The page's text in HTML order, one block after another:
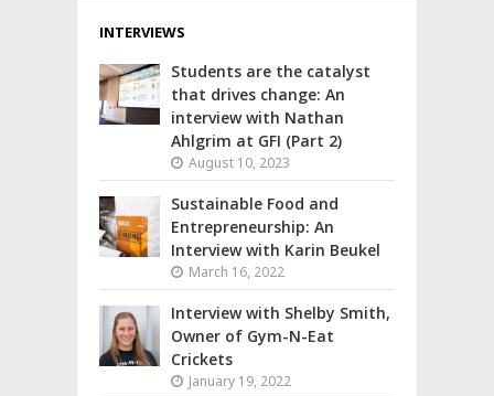
INTERVIEWS
Students are the catalyst
that drives change: An
interview with Nathan
Ahlgrim at GFI (Part 2)
August 10, 2023
Sustainable Food and
Entrepreneurship: An
Interview with Karin Beukel
March 16, 2022
Interview with Shelby Smith,
Owner of Gym-N-Eat
Crickets
January 19, 2022